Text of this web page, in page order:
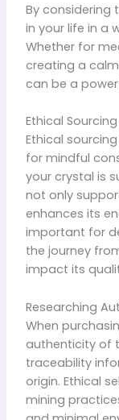
By considering
in your life in a
Whether for
creating a
can be a
Ethical
Ethical
for mindful
your crystal is
not only
enhances its
important for
the journey
impact its
Researching
When
authenticity of
traceability
origin. Ethical
mining